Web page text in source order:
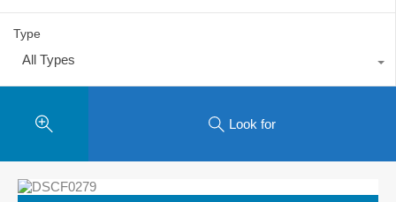
Type
All Types
Look for